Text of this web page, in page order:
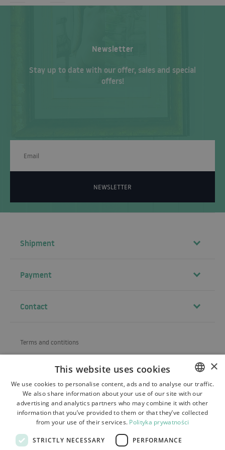
Newsletter
Stay up to date with our offer, sales and special
offers!
NEWSLETTER
Shipment
Payment
Contact
Terms and contitions
Refund and warranty
Payments
Contact
POLISH
BULGARIAN
FRENCH
×
This website uses cookies
We use cookies to personalise content, ads and to analyse our traffic.
We also share information about your use of our site with our
advertising and analytics partners who may combine it with other
information that you’ve provided to them or that they’ve collected
from your use of their services. Polityka prywatności
STRICTLY NECESSARY PERFORMANCE